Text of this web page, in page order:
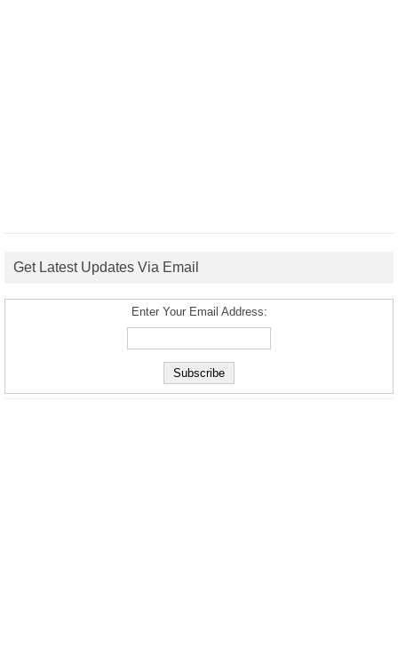
Get Latest Updates Via Email
Enter Your Email Address: